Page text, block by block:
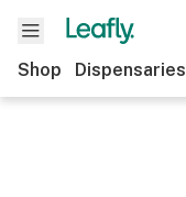
Shop Dispensaries